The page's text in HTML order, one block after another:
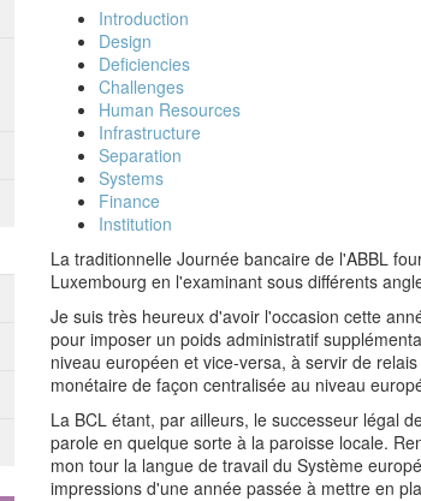
Introduction
Design
Deficiencies
Challenges
Human Resources
Infrastructure
Separation
Systems
Finance
Institution
La traditionnelle Journée bancaire de l'ABBL
Luxembourg en l'examinant sous différents
Je suis très heureux d'avoir l'occasion cette
pour imposer un poids administratif
niveau européen et vice-versa, à servir de
monétaire de façon centralisée au niveau
La BCL étant, par ailleurs, le successeur légal
parole en quelque sorte à la paroisse locale.
mon tour la langue de travail du Système
impressions d'une année passée à mettre en